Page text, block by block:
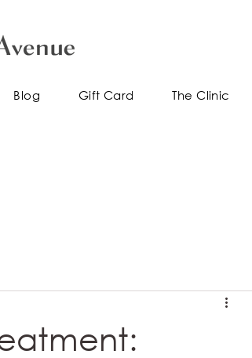
Blog Gift Card The Clinic